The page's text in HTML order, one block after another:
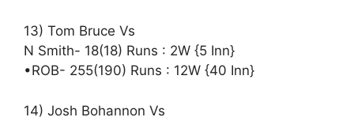
13) Tom Bruce Vs
N Smith- 18(18) Runs : 2W {5 Inn}
•ROB- 255(190) Runs : 12W {40 Inn}
14) Josh Bohannon Vs